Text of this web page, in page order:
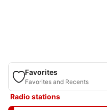
Favorites
Favorites and Recents
Radio stations